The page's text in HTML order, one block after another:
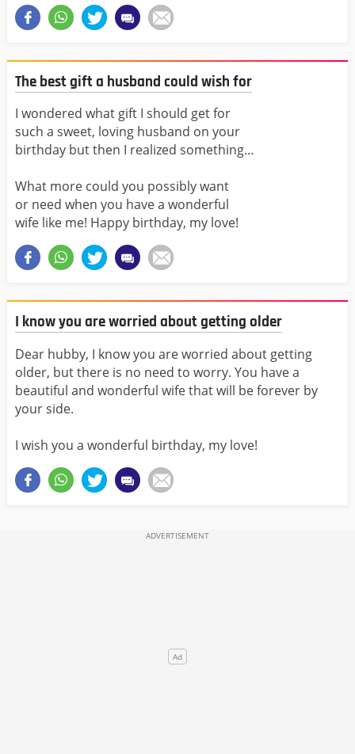
The best gift a husband could wish for
I wondered what gift I should get for
such a sweet, loving husband on your
birthday but then I realized something…
What more could you possibly want
or need when you have a wonderful
wife like me! Happy birthday, my love!
I know you are worried about getting older
Dear hubby, I know you are worried about getting
older, but there is no need to worry. You have a
beautiful and wonderful wife that will be forever by
your side.
I wish you a wonderful birthday, my love!